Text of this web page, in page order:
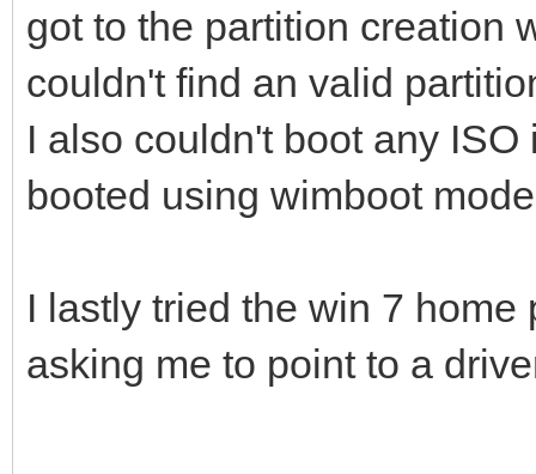
got to the partition creation
couldn't find an valid
I also couldn't boot any
booted using wimboot
I lastly tried the win 7
asking me to point to a